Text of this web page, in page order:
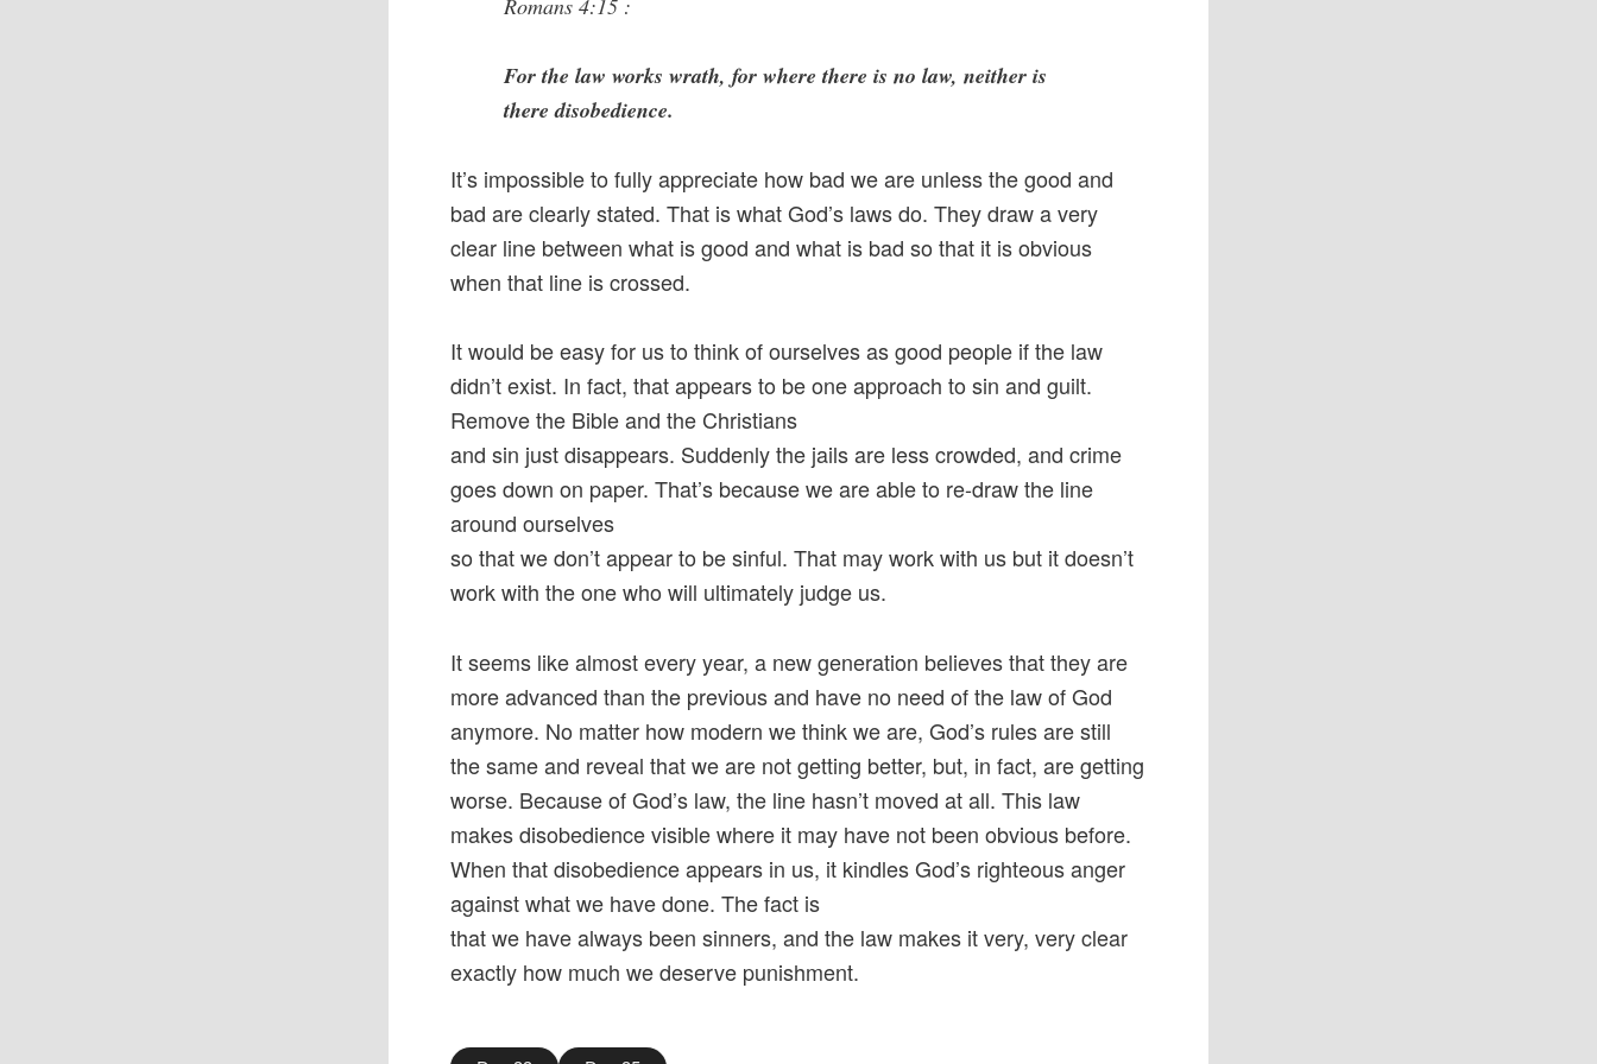
Romans 4:15 :
For the law works wrath, for where there is no law, neither is
there disobedience.
It’s impossible to fully appreciate how bad we are unless the good and
bad are clearly stated. That is what God’s laws do. They draw a very
clear line between what is good and what is bad so that it is obvious
when that line is crossed.
It would be easy for us to think of ourselves as good people if the law
didn’t exist. In fact, that appears to be one approach to sin and guilt.
Remove the Bible and the Christians
and sin just disappears. Suddenly the jails are less crowded, and crime
goes down on paper. That’s because we are able to re-draw the line
around ourselves
so that we don’t appear to be sinful. That may work with us but it doesn’t
work with the one who will ultimately judge us.
It seems like almost every year, a new generation believes that they are
more advanced than the previous and have no need of the law of God
anymore. No matter how modern we think we are, God’s rules are still
the same and reveal that we are not getting better, but, in fact, are getting
worse. Because of God’s law, the line hasn’t moved at all. This law
makes disobedience visible where it may have not been obvious before.
When that disobedience appears in us, it kindles God’s righteous anger
against what we have done. The fact is
that we have always been sinners, and the law makes it very, very clear
exactly how much we deserve punishment.